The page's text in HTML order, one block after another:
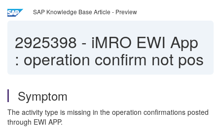
SAP Knowledge Base Article - Preview
2925398 - iMRO EWI App
: operation confirm not pos
Symptom
The activity type is missing in the operation confirmations posted
through EWI APP.